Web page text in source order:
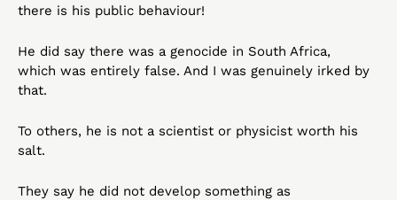
there is his public behaviour!
He did say there was a genocide in South Africa,
which was entirely false. And I was genuinely irked by
that.
To others, he is not a scientist or physicist worth his
salt.
They say he did not develop something as